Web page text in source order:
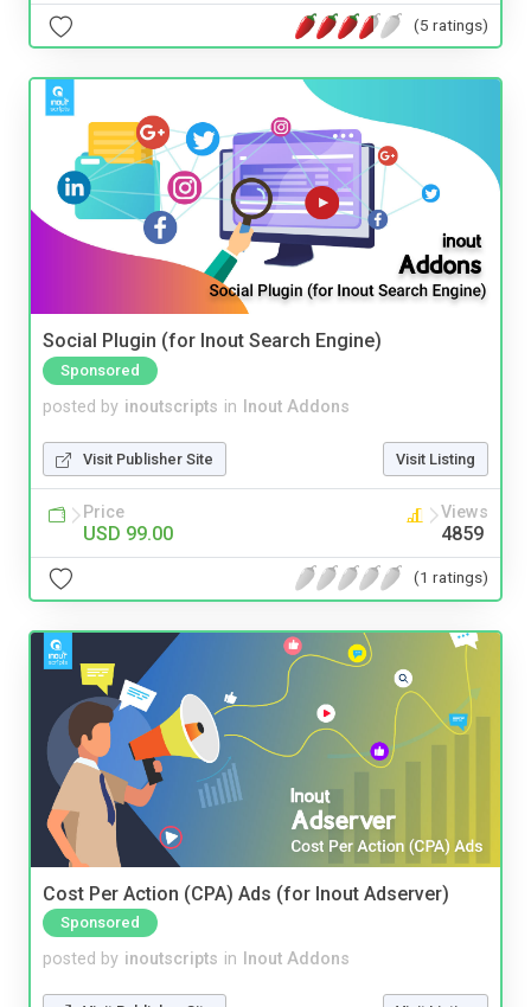
(5 ratings)
Social Plugin (for Inout Search Engine)
Sponsored
posted by inoutscripts in Inout Addons
Visit Publisher Site Visit Listing
Price
USD 99.00
Views
4859
(1 ratings)
Cost Per Action (CPA) Ads (for Inout Adserver)
Sponsored
posted by inoutscripts in Inout Addons